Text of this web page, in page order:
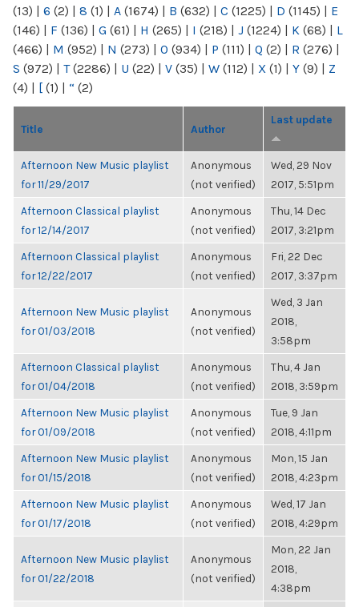
(13) | 6 (2) | 8 (1) | A (1674) | B (632) | C (1225) | D (1145) | E
(146) | F (136) | G (61) | H (265) | I (218) | J (1224) | K (68) | L
(466) | M (952) | N (273) | O (934) | P (111) | Q (2) | R (276) |
S (972) | T(2286) | U (22) | V (35) | W (112) | X (1) | Y (9) | Z
(4) | [ (1) | “ (2)
Title Author
Last update
Afternoon New Music playlist
for 11/29/2017
Anonymous
(not verified)
Wed, 29 Nov
2017, 5:51pm
Afternoon Classical playlist
for 12/14/2017
Anonymous
(not verified)
Thu, 14 Dec
2017, 3:21pm
Afternoon Classical playlist
for 12/22/2017
Anonymous
(not verified)
Fri, 22 Dec
2017, 3:37pm
Afternoon New Music playlist
for 01/03/2018
Anonymous
(not verified)
Wed, 3 Jan
2018,
3:58pm
Afternoon Classical playlist
for 01/04/2018
Anonymous
(not verified)
Thu, 4 Jan
2018, 3:59pm
Afternoon New Music playlist
for 01/09/2018
Anonymous
(not verified)
Tue, 9 Jan
2018, 4:11pm
Afternoon New Music playlist
for 01/15/2018
Anonymous
(not verified)
Mon, 15 Jan
2018, 4:23pm
Afternoon New Music playlist
for 01/17/2018
Anonymous
(not verified)
Wed, 17 Jan
2018, 4:29pm
Afternoon New Music playlist
for 01/22/2018
Anonymous
(not verified)
Mon, 22 Jan
2018,
4:38pm